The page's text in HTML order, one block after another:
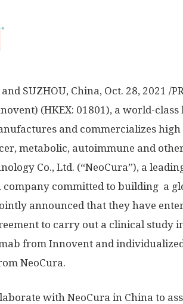
and SUZHOU, China, Oct. 28, 2021 /
(HKEX: 01801), a world-
and commercializes
metabolic, autoimmune and
Co., Ltd. (“NeoCura”), a
company committed to building a
announced that they have
to carry out a clinical study
from Innovent and
NeoCura.
with NeoCura in China to